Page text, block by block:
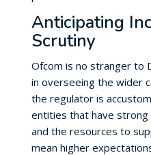
Anticipating
Scrutiny
Ofcom is no stranger to
in overseeing the wider
the regulator is
entities that have strong
and the resources to
mean higher